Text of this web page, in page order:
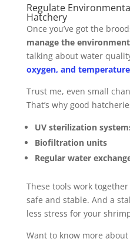
Regulate
Hatchery
Once you’ve got the
manage the
talking about water
oxygen, and temperature
Trust me, even small
That’s why good
UV sterilization
Biofiltration units
Regular water
These tools work
safe and stable. And a
less stress for your
Want to know more